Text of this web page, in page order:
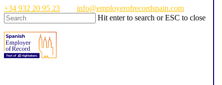
Skip
to
main
content
+34 932 20 95 23
info@employerofrecordspain.com
Hit enter to search or ESC to close
Search